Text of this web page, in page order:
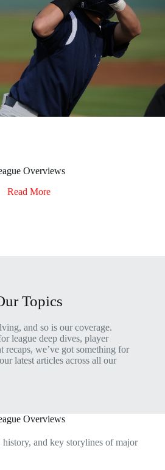
Overviews
Read More
Topics
and so is our coverage.
league deep dives, player
recaps, we’ve got something for
latest articles across all our
Overviews
and key storylines of major